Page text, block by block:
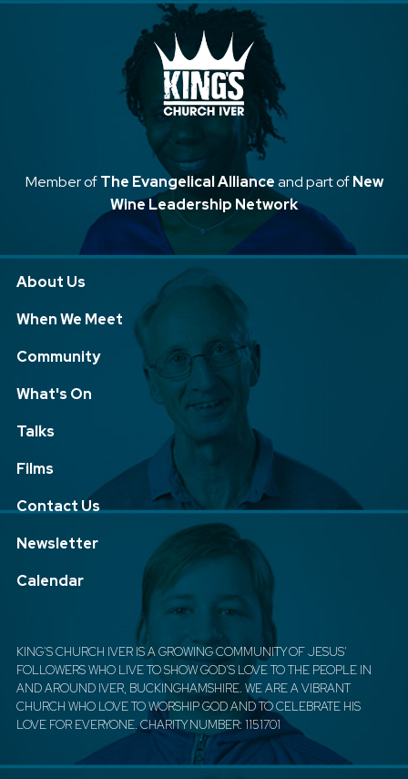
Member ofThe Evangelical Allianceand part ofNew
Wine Leadership Network
About Us
When We Meet
Community
What's On
Talks
Films
Contact Us
Newsletter
Calendar
KING'S CHURCH IVER IS A GROWING COMMUNITY OF JESUS'
FOLLOWERS WHO LIVE TO SHOW GOD'S LOVE TO THE PEOPLE IN
AND AROUND IVER, BUCKINGHAMSHIRE. WE ARE A VIBRANT
CHURCH WHO LOVE TO WORSHIP GOD AND TO CELEBRATE HIS
LOVE FOR EVERYONE. CHARITY NUMBER: 1151701